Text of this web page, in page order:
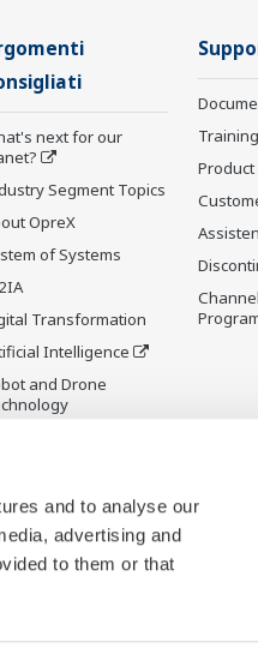
and to analyse our
advertising and
to them or that
next for our
Segment Topics
OpreX
of Systems
Transformation
Intelligence
and Drone
Infrastructure Wiki
Product